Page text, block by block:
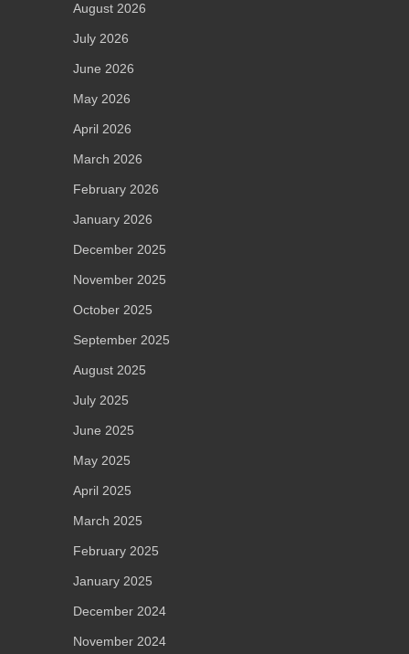
August 2026
July 2026
June 2026
May 2026
April 2026
March 2026
February 2026
January 2026
December 2025
November 2025
October 2025
September 2025
August 2025
July 2025
June 2025
May 2025
April 2025
March 2025
February 2025
January 2025
December 2024
November 2024